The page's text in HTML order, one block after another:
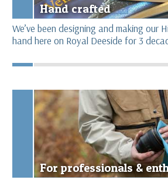
Hand crafted
We’ve been designing and making our
hand here on Royal Deeside for 3
For professionals &